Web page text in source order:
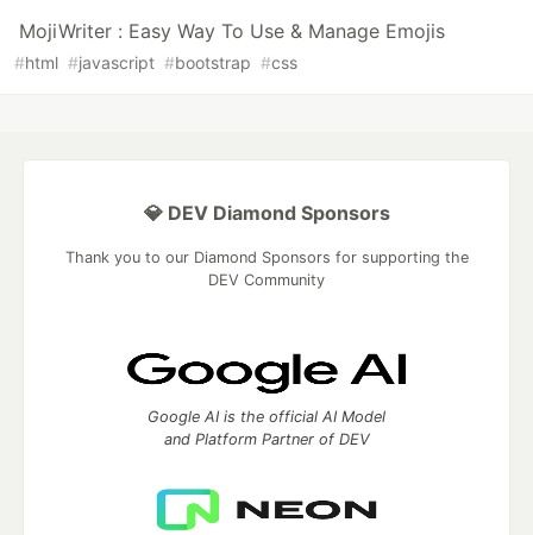
MojiWriter : Easy Way To Use & Manage Emojis
#html #javascript #bootstrap #css
💎 DEV Diamond Sponsors
Thank you to our Diamond Sponsors for supporting the
DEV Community
Google AI is the official AI Model
and Platform Partner of DEV